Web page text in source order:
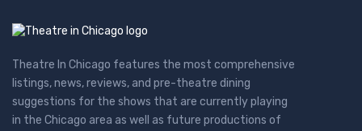
Theatre In Chicago features the most comprehensive
listings, news, reviews, and pre-theatre dining
suggestions for the shows that are currently playing
in the Chicago area as well as future productions of